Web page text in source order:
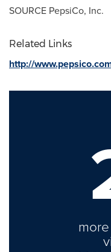
SOURCE PepsiCo, Inc.
Related Links
http://